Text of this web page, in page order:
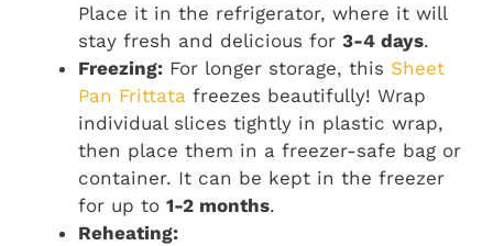
Place it in the refrigerator, where it will
stay fresh and delicious for 3-4 days.
Freezing: For longer storage, this Sheet
Pan Frittata freezes beautifully! Wrap
individual slices tightly in plastic wrap,
then place them in a freezer-safe bag or
container. It can be kept in the freezer
for up to 1-2 months.
Reheating: